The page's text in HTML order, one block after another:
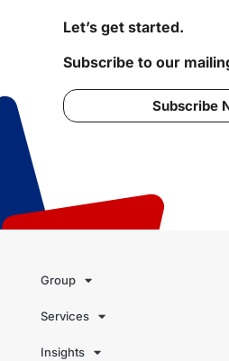
Let’s get started.
Subscribe to our
Subscribe
Group
Services
Insights